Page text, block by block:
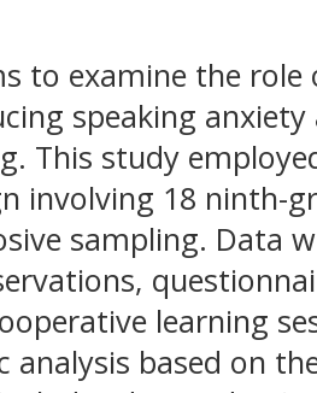
to examine the
speaking
This study
involving 18 ninth-
sampling. Data
learning
analysis based on